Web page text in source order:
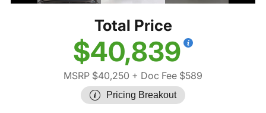
Total Price
$40,839
MSRP $40,250 + Doc Fee $589
Pricing Breakout